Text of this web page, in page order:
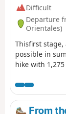
Difficult
Departure
Orientales)
Thisfirst
possible in
hike with
and the GPX
and enjoy the
m) at Puig
From